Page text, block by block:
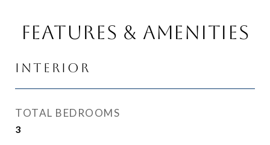
Features & Amenities
Interior
TOTAL BEDROOMS
3